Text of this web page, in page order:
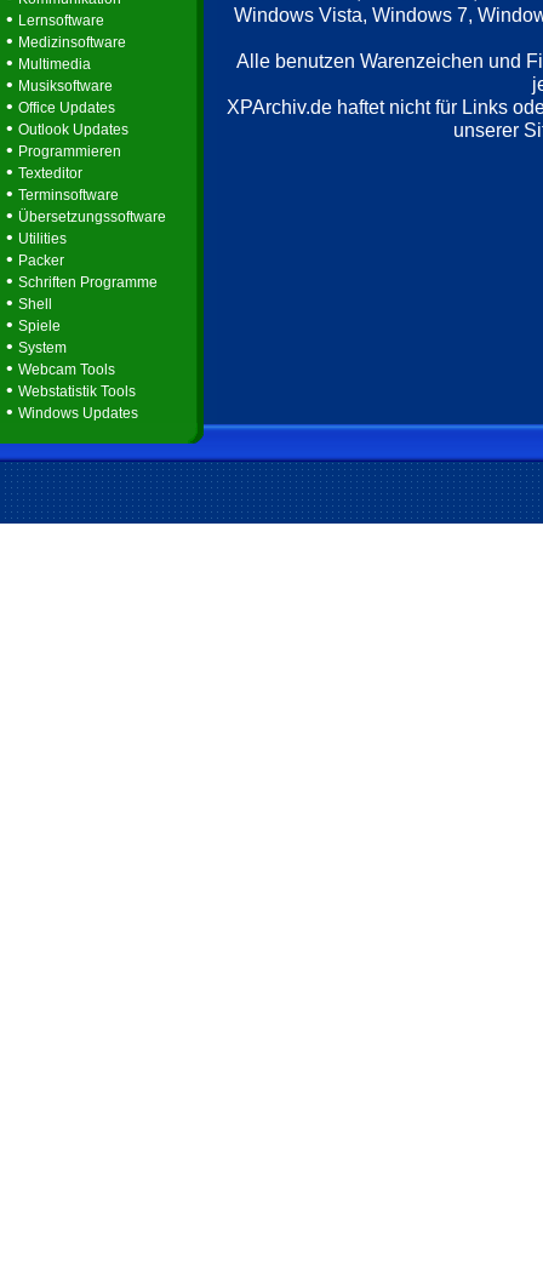
• Lernsoftware
• Medizinsoftware
• Multimedia
• Musiksoftware
• Office Updates
• Outlook Updates
• Programmieren
• Texteditor
• Terminsoftware
• Übersetzungssoftware
• Utilities
• Packer
• Schriften Programme
• Shell
• Spiele
• System
• Webcam Tools
• Webstatistik Tools
• Windows Updates
Windows Vista, Windows 7,
Alle benutzen Warenzeichen und
XPArchiv.de haftet nicht für Links
unserer